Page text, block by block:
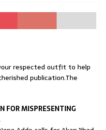
respected outfit to help
publication.The
FOR MISPRESENTING